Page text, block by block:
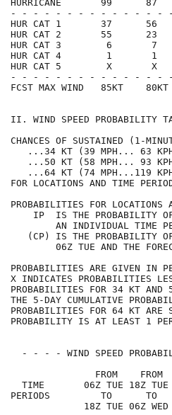
HURRICANE       99
- - - - - - - - - - - - - -
HUR CAT 1       37
HUR CAT 2       55
HUR CAT 3        6
HUR CAT 4        1
HUR CAT 5        X
- - - - - - - - - - - - - -
FCST MAX WIND   85KT
II. WIND SPEED
CHANCES OF SUSTAINED (1-
...34 KT
...50 KT
...64 KT
FOR LOCATIONS AND
PROBABILITIES FOR
IP  IS THE
AN INDIVIDUAL
(CP) IS THE
06Z TUE AND THE
PROBABILITIES
X INDICATES
PROBABILITIES FOR 34 KT AND
THE 5-DAY CUMULATIVE
PROBABILITIES FOR 64 KT
PROBABILITY
- - - - WIND SPEED
FROM    FROM
TIME       06Z TUE 18Z
PERIODS         TO
18Z TUE 06Z